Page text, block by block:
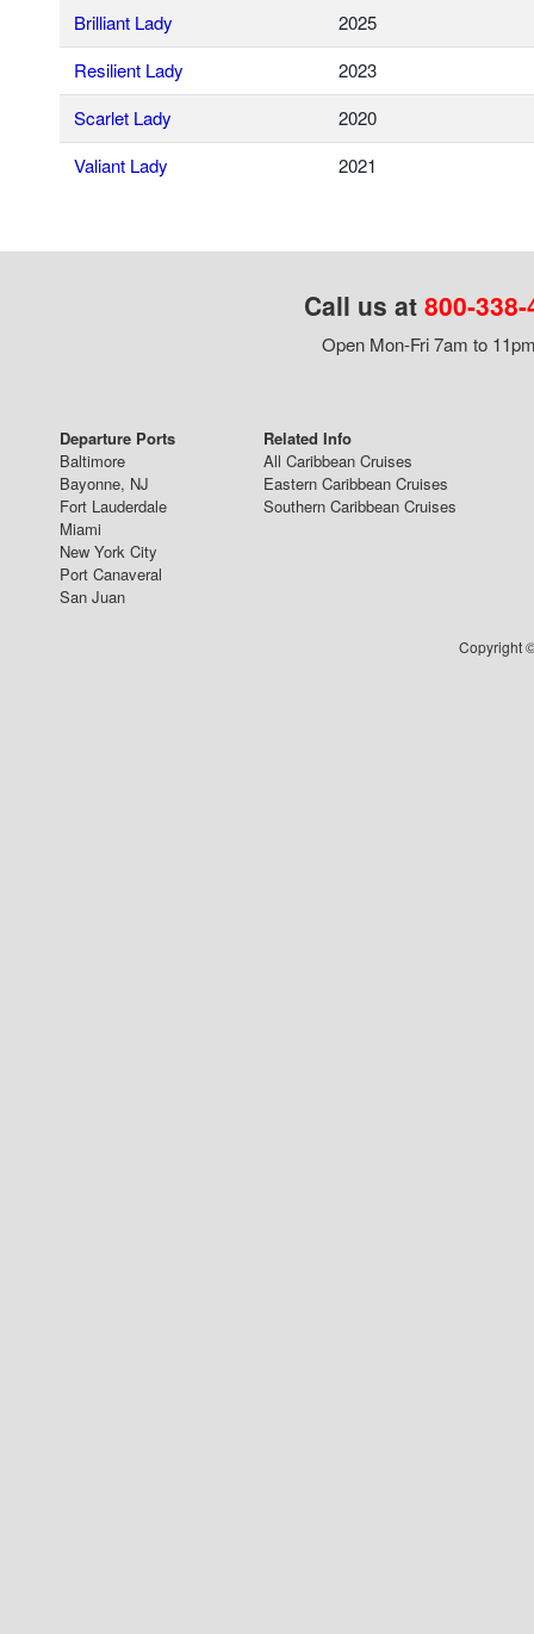
Brilliant Lady
2025
Resilient Lady
2023
Scarlet Lady
2020
Valiant Lady
2021
Call us at 800-
Open Mon-Fri 7am to
Departure Ports
Baltimore
Bayonne, NJ
Fort Lauderdale
Miami
New York City
Port Canaveral
San Juan
Related Info
All Caribbean Cruises
Eastern Caribbean Cruises
Southern Caribbean Cruises
Copyright